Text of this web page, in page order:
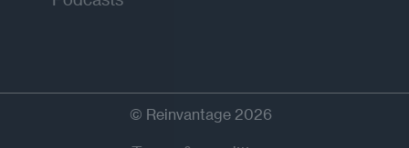
© Reinvantage 2026